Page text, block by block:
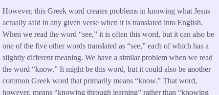
However, this Greek word creates problems in knowing what Jesus
actually said in any given verse when it is translated into English.
When we read the word “see,” it is often this word, but it can also be
one of the five other words translated as “see,” each of which has a
slightly different meaning. We have a similar problem when we read
the word “know.” It might be this word, but it could also be another
common Greek word that primarily means “know.” That word,
however, means “knowing through learning” rather than “knowing